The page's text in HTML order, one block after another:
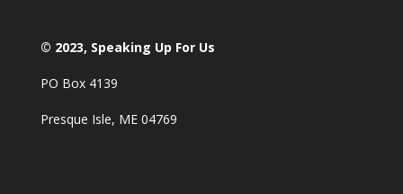
© 2023, Speaking Up For Us
PO Box 4139
Presque Isle, ME 04769